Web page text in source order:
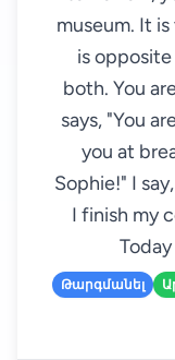
museum. It
is opposite
both. You
says, "You
you at
Sophie!" I
I finish my
Թարգմանել